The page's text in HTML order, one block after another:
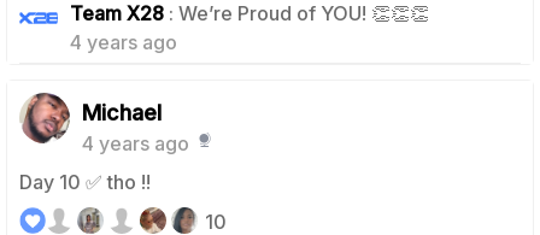
Team X28 : We’re Proud of YOU! 👏👏👏
4 years ago
Michael
4 years ago
Day 10 ✅ tho !!
10